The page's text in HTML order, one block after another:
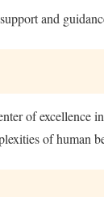
and
of
of human